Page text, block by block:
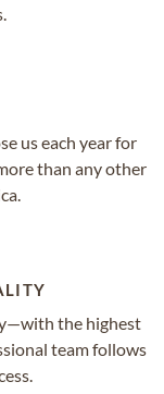
us each year for
than any other
the highest
team follows